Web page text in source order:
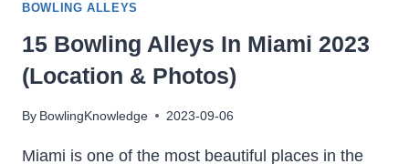
BOWLING ALLEYS
15 Bowling Alleys In Miami 2023
(Location & Photos)
By BowlingKnowledge 2023-09-06
Miami is one of the most beautiful places in the